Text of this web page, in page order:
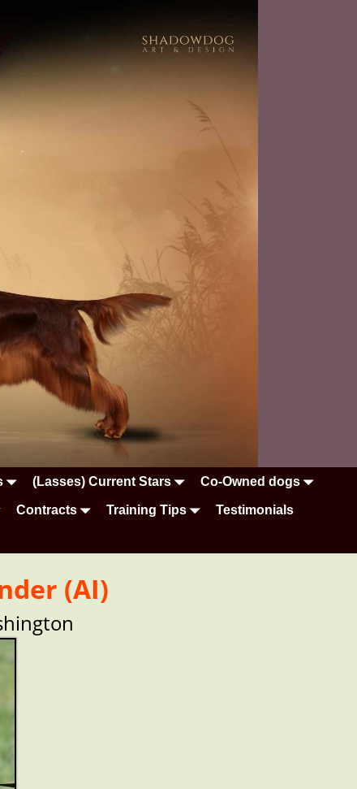
(Lasses) Current Stars Co-Owned dogs
Contracts Training Tips Testimonials
(AI)